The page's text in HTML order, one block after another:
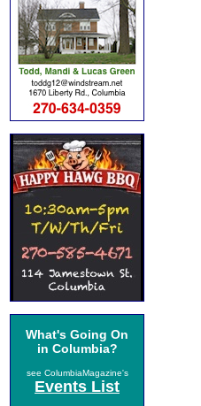
What's Going On
in Columbia?
see ColumbiaMagazine's
Events List